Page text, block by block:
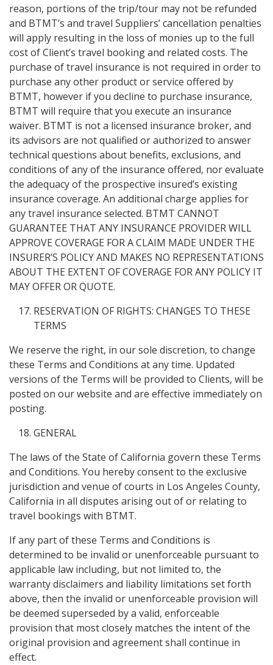
reason, portions of the trip/tour may not be refunded
and BTMT’s and travel Suppliers’ cancellation penalties
will apply resulting in the loss of monies up to the full
cost of Client’s travel booking and related costs. The
purchase of travel insurance is not required in order to
purchase any other product or service offered by
BTMT, however if you decline to purchase insurance,
BTMT will require that you execute an insurance
waiver. BTMT is not a licensed insurance broker, and
its advisors are not qualified or authorized to answer
technical questions about benefits, exclusions, and
conditions of any of the insurance offered, nor evaluate
the adequacy of the prospective insured’s existing
insurance coverage. An additional charge applies for
any travel insurance selected. BTMT CANNOT
GUARANTEE THAT ANY INSURANCE PROVIDER WILL
APPROVE COVERAGE FOR A CLAIM MADE UNDER THE
INSURER’S POLICY AND MAKES NO REPRESENTATIONS
ABOUT THE EXTENT OF COVERAGE FOR ANY POLICY IT
MAY OFFER OR QUOTE.
RESERVATION OF RIGHTS: CHANGES TO THESE
TERMS
We reserve the right, in our sole discretion, to change
these Terms and Conditions at any time. Updated
versions of the Terms will be provided to Clients, will be
posted on our website and are effective immediately on
posting.
GENERAL
The laws of the State of California govern these Terms
and Conditions. You hereby consent to the exclusive
jurisdiction and venue of courts in Los Angeles County,
California in all disputes arising out of or relating to
travel bookings with BTMT.
If any part of these Terms and Conditions is
determined to be invalid or unenforceable pursuant to
applicable law including, but not limited to, the
warranty disclaimers and liability limitations set forth
above, then the invalid or unenforceable provision will
be deemed superseded by a valid, enforceable
provision that most closely matches the intent of the
original provision and agreement shall continue in
effect.